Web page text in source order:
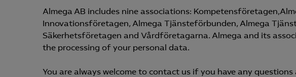
Almega AB includes nine associations:
Innovationsföretagen, Almega Tjänsteförbunden, Almega
Säkerhetsföretagen and Vårdföretagarna. Almega and its
the processing of your personal data.
You are always welcome to contact us if you have any